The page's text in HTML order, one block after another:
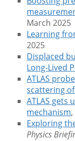
March 2025
Learning
2025
Displaced
Long-Lived
ATLAS
scattering
ATLAS gets
mechanism,
Exploring
Physics